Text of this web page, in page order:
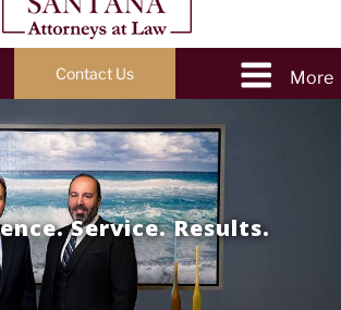
Contact Us
Service. Results.